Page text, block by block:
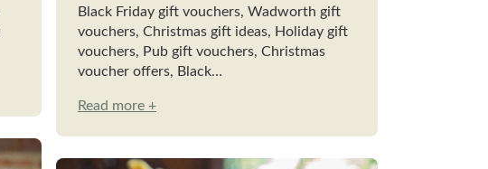
Black Friday gift vouchers, Wadworth gift
vouchers, Christmas gift ideas, Holiday gift
vouchers, Pub gift vouchers, Christmas
voucher offers, Black…
Read more +